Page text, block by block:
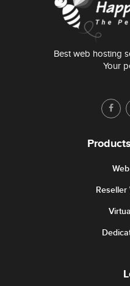
Best web hosting
Your
Reseller